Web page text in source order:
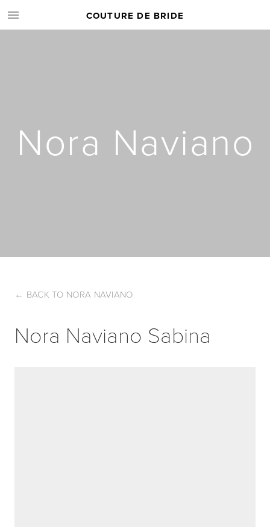
COUTURE DE BRIDE
Nora Naviano
← BACK TO NORA NAVIANO
Nora Naviano Sabina